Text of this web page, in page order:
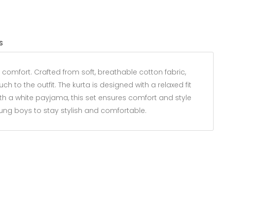
comfort. Crafted from soft, breathable cotton fabric,
to the outfit. The kurta is designed with a relaxed fit
a white payjama, this set ensures comfort and style
boys to stay stylish and comfortable.